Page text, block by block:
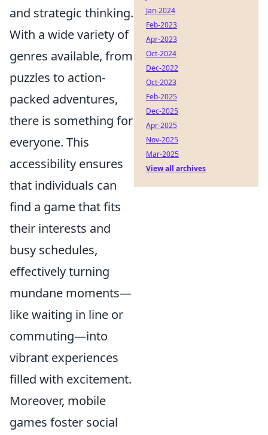
and strategic thinking.
With a wide variety of
genres available, from
puzzles to action-
packed adventures,
there is something for
everyone. This
accessibility ensures
that individuals can
find a game that fits
their interests and
busy schedules,
effectively turning
mundane moments—
like waiting in line or
commuting—into
vibrant experiences
filled with excitement.
Moreover, mobile
games foster social
Jan-2024
Feb-2023
Apr-2023
Oct-2024
Dec-2022
Oct-2023
Feb-2025
Dec-2025
Apr-2025
Nov-2025
Mar-2025
View all archives